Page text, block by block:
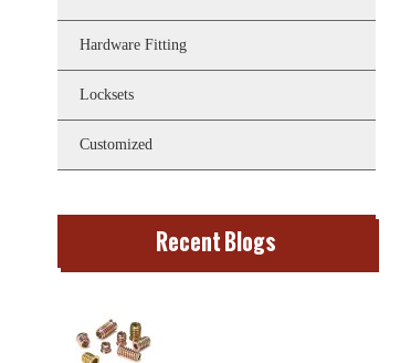
Hardware Fitting
Locksets
Customized
Recent Blogs